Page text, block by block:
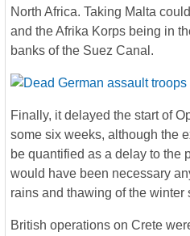
North Africa. Taking Malta
and the Afrika Korps being in
banks of the Suez Canal.
Finally, it delayed the start of
some six weeks, although the
be quantified as a delay to the
would have been necessary
rains and thawing of the winter
British operations on Crete